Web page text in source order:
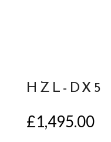
HZL-DX5
£1,495.00